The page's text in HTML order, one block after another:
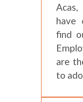
have
find
are
to